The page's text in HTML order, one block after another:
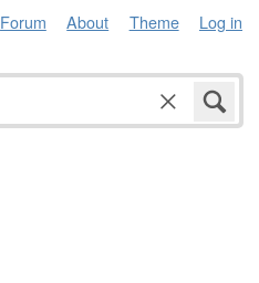
Forum About Theme Log in